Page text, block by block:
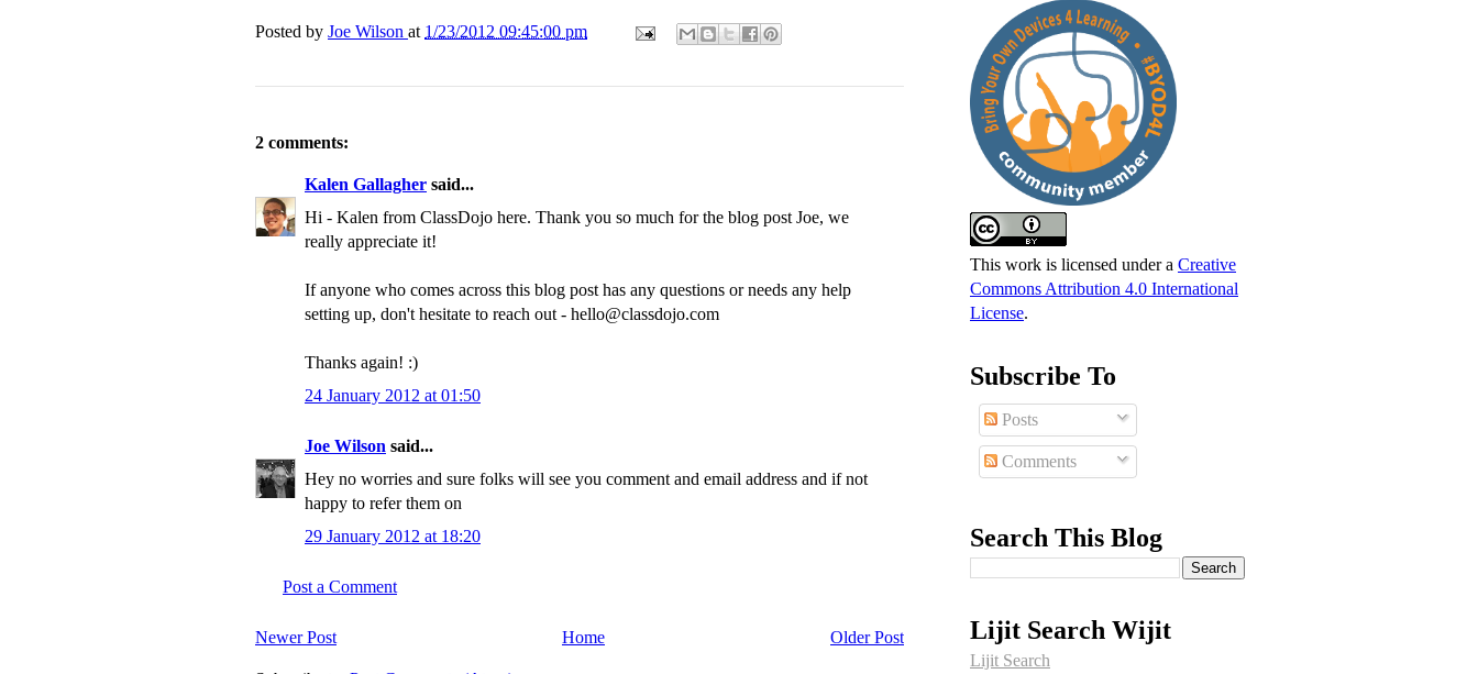
Posted by Joe Wilson at 1/23/2012 09:45:00 pm
2 comments:
Kalen Gallagher said...
Hi - Kalen from ClassDojo here. Thank you so much for the blog post Joe, we
really appreciate it!
If anyone who comes across this blog post has any questions or needs any help
setting up, don't hesitate to reach out - hello@classdojo.com
Thanks again! :)
24 January 2012 at 01:50
Joe Wilson said...
Hey no worries and sure folks will see you comment and email address and if not
happy to refer them on
29 January 2012 at 18:20
Post a Comment
Newer Post Older Post
Home
This work is licensed under a Creative
Commons Attribution 4.0 International
License.
Subscribe To
Posts
Comments
Search This Blog
Lijit Search Wijit
Lijit Search